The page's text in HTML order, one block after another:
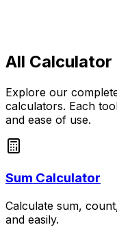
All Calculator
Explore our
calculators. Each
and ease of use.
Sum Calculator
Calculate sum,
and easily.